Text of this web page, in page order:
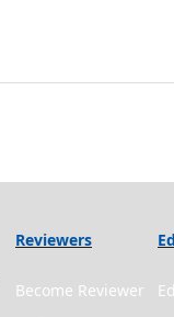
Reviewers
Become Reviewer